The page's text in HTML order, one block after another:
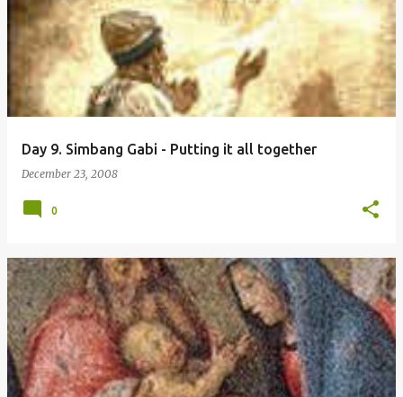
Day 9. Simbang Gabi - Putting it all together
December 23, 2008
0